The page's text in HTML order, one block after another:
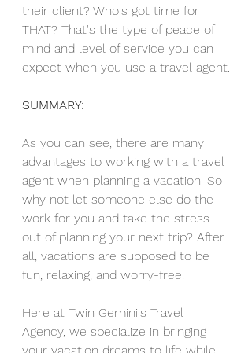
their client? Who's got time for
THAT? That's the type of peace of
mind and level of service you can
expect when you use a travel agent.
SUMMARY:
As you can see, there are many
advantages to working with a travel
agent when planning a vacation. So
why not let someone else do the
work for you and take the stress
out of planning your next trip? After
all, vacations are supposed to be
fun, relaxing, and worry-free!
Here at Twin Gemini's Travel
Agency, we specialize in bringing